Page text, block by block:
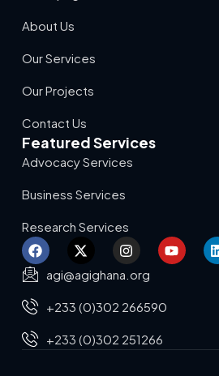
About Us
Our Services
Our Projects
Contact Us
Featured Services
Advocacy Services
Business Services
Research Services
agi@agighana.org
+233 (0)302 266590
+233 (0)302 251266